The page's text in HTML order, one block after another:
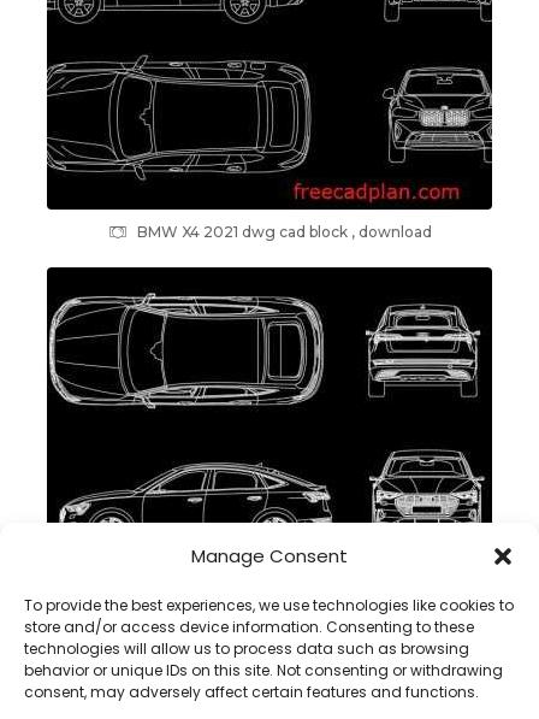
Manage Consent
To provide the best experiences, we use technologies like cookies to
store and/or access device information. Consenting to these
technologies will allow us to process data such as browsing
behavior or unique IDs on this site. Not consenting or withdrawing
consent, may adversely affect certain features and functions.
BMW X4 2021 dwg cad block , download